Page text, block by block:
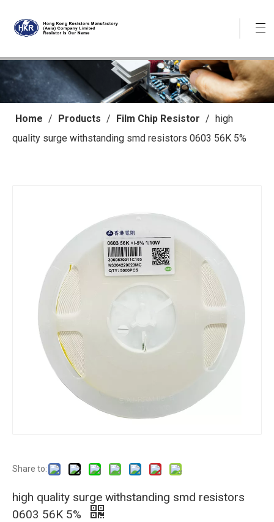
Home / Products / Film Chip Resistor / high
quality surge withstanding smd resistors 0603 56K 5%
Share to:
high quality surge withstanding smd resistors
0603 56K 5%